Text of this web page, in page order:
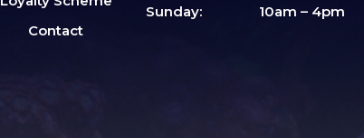
Contact
Sunday:
10am – 4pm